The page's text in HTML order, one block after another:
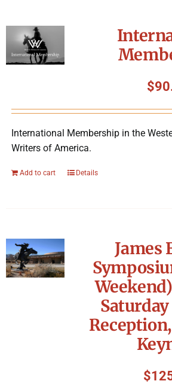
$
International Membership in the
Writers of America.
Add to cart Details
James
$